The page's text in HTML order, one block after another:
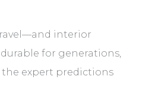
interior
for generations,
the expert predictions